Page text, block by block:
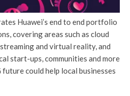
Huawei’s end to end portfolio
covering areas such as cloud
and virtual reality, and
start-ups, communities and more
could help local businesses